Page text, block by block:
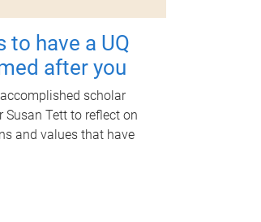
to have a UQ
after you
scholar
Susan Tett to reflect on
and values that have